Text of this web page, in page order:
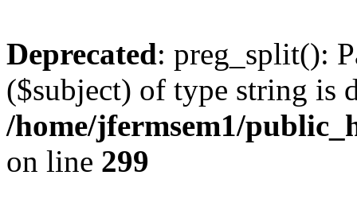
Deprecated: preg_split():
($subject) of type string is
/home/jfermsem1/
on line 299